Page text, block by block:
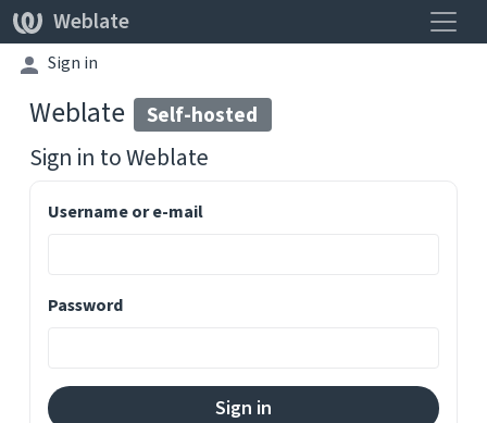
Weblate
Sign in
Weblate Self-hosted
Sign in toWeblate
Username or e-mail
Password